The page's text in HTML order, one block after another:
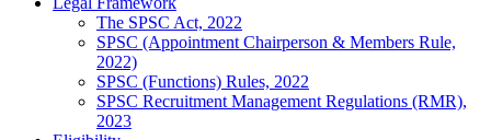
The SPSC Act, 2022
SPSC (Appointment Chairperson & Members Rule,
2022)
SPSC (Functions) Rules, 2022
SPSC Recruitment Management Regulations (RMR),
2023